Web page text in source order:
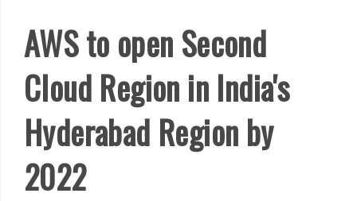
AWS to open Second
Cloud Region in India's
Hyderabad Region by
2022